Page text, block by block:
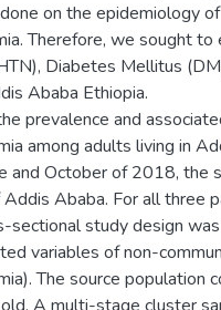
on the epidemiology
Therefore, we sought to
Diabetes Mellitus
Ababa Ethiopia.
prevalence and
among adults living in
and October of 2018, the
Ababa. For all three
sectional study design
variables of non-
The source population